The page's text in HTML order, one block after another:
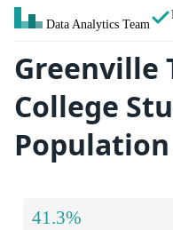
Data Analytics Team
Greenville
College
41.3%